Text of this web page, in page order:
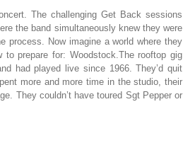
The challenging Get Back sessions
the band simultaneously knew they were
process. Now imagine a world where they
to prepare for: Woodstock.The rooftop gig
had played live since 1966. They’d quit
more and more time in the studio, their
They couldn’t have toured Sgt Pepper or